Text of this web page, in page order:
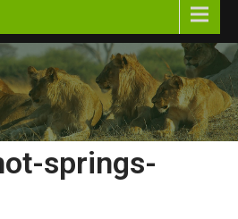
springs-